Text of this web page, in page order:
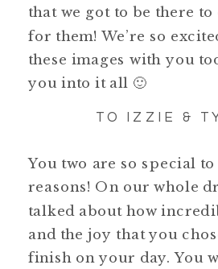
that we got to be there
for them! We’re so
these images with you
you into it all 🙂
TO IZZIE &
You two are so special
reasons! On our whole
talked about how
and the joy that you
finish on your day. You